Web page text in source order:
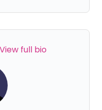
View full bio